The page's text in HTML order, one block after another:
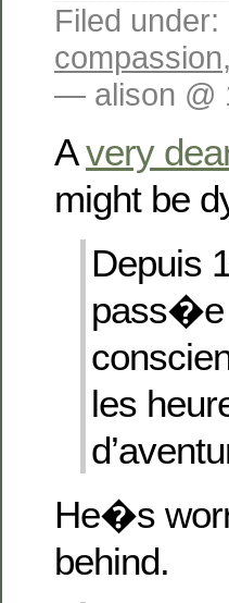
Filed under:
compassion,
— alison @
Avery
might be
Depuis
pass�e
les
He�s
behind.